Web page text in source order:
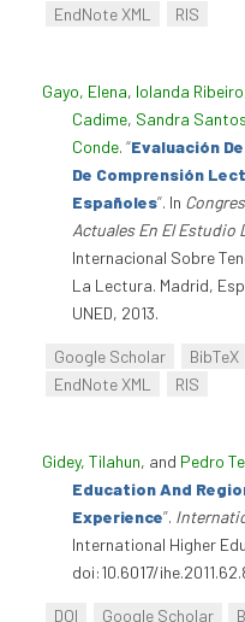
EndNote XML
RIS
Gayo, Elena, Iolanda Ribeiro
Cadime, Sandra Santos
Conde. “Evaluación
De Comprensión
Españoles”. In
Actuales En El Estudio
Internacional Sobre
La Lectura. Madrid,
UNED, 2013.
Google Scholar BibTeX
EndNote XML
RIS
Gidey, Tilahun, and Pedro
Education And
Experience”.
International Higher
doi:10.6017/
DOI Google Scholar